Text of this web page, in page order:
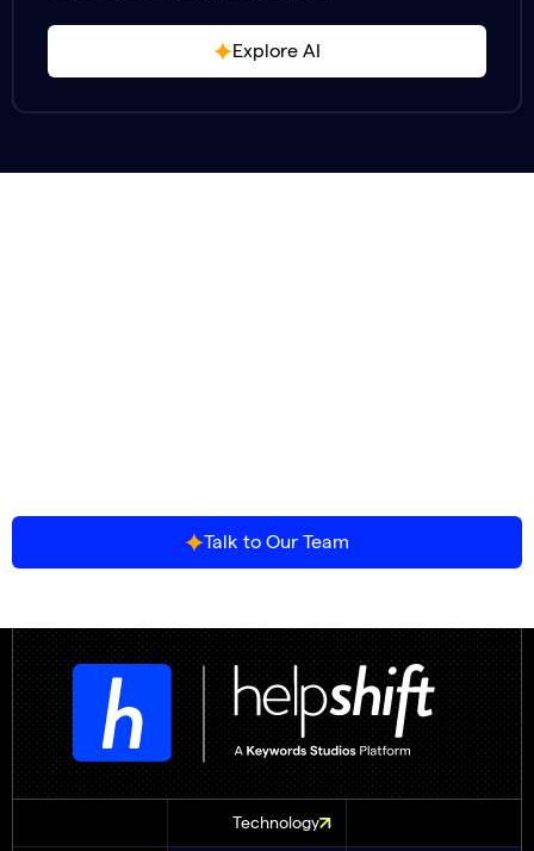
Explore AI
Talk to Our Team
Technology